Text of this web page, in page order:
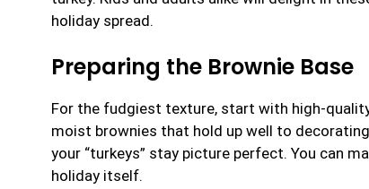
holiday spread.
Preparing the Brownie Base
For the fudgiest texture, start with high-
moist brownies that hold up well to
your “turkeys” stay picture perfect. You can
holiday itself.